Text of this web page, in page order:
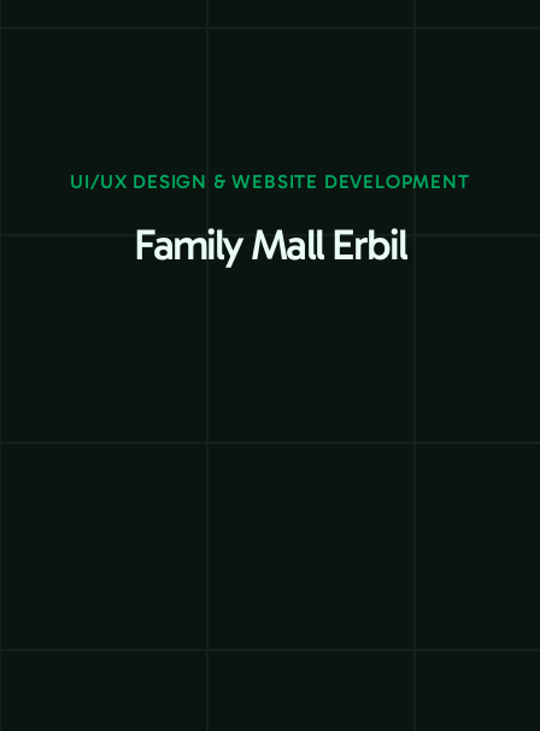
UI/UX DESIGN & WEBSITE DEVELOPMENT
Family Mall Erbil